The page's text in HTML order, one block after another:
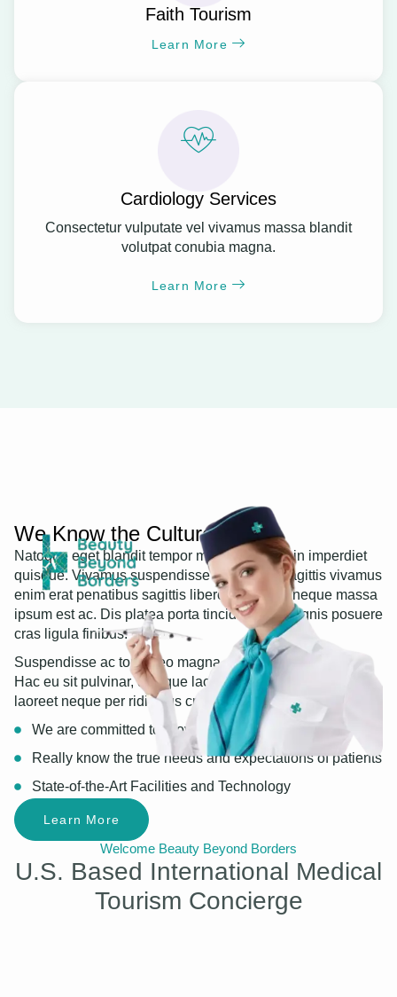
Faith Tourism
Learn More
Cardiology Services
Consectetur vulputate vel vivamus massa blandit
volutpat conubia magna.
Learn More
Welcome Beauty Beyond Borders
U.S. Based International Medical
Tourism Concierge
We Know the Culture
Natoque eget blandit tempor mauris nibh proin imperdiet
quisque. Vivamus suspendisse adipiscing sagittis vivamus
enim erat penatibus sagittis libero. Nascetur neque massa
ipsum est ac. Dis platea porta tincidunt, ex magnis posuere
cras ligula finibus.
Suspendisse ac tortor leo magna, metus suscipit justo.
Hac eu sit pulvinar, quisque lacus interdum. Tincidunt
laoreet neque per ridiculus cras libero nulla convallis.
We are committed to providing healthcare service
Really know the true needs and expectations of patients
State-of-the-Art Facilities and Technology
Learn More